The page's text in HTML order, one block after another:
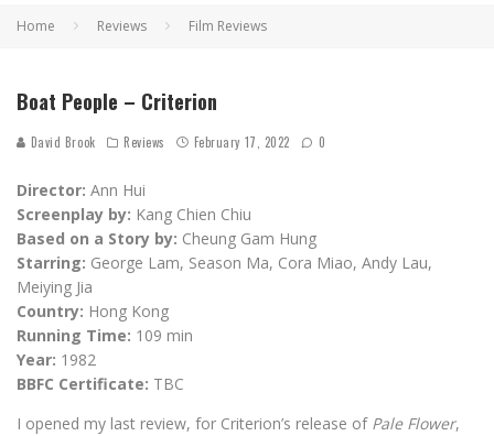
Home Reviews Film Reviews
Boat People – Criterion
David Brook Reviews February 17, 2022 0
Director: Ann Hui
Screenplay by: Kang Chien Chiu
Based on a Story by: Cheung Gam Hung
Starring: George Lam, Season Ma, Cora Miao, Andy Lau,
Meiying Jia
Country: Hong Kong
Running Time: 109 min
Year: 1982
BBFC Certificate: TBC
I opened my last review, for Criterion’s release of Pale Flower,